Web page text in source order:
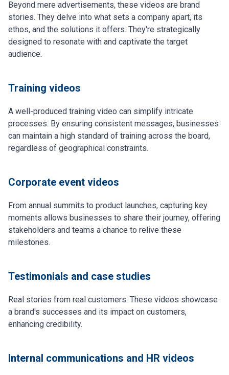
Beyond mere advertisements, these videos are brand
stories. They delve into what sets a company apart, its
ethos, and the solutions it offers. They're strategically
designed to resonate with and captivate the target
audience.
Training videos
A well-produced training video can simplify intricate
processes. By ensuring consistent messages, businesses
can maintain a high standard of training across the board,
regardless of geographical constraints.
Corporate event videos
From annual summits to product launches, capturing key
moments allows businesses to share their journey, offering
stakeholders and teams a chance to relive these
milestones.
Testimonials and case studies
Real stories from real customers. These videos showcase
a brand's successes and its impact on customers,
enhancing credibility.
Internal communications and HR videos